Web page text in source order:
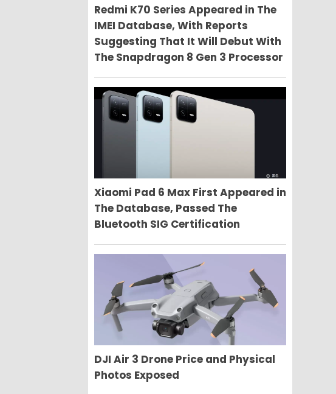
Redmi K70 Series Appeared in The
IMEI Database, With Reports
Suggesting That It Will Debut With
The Snapdragon 8 Gen 3 Processor
Xiaomi Pad 6 Max First Appeared in
The Database, Passed The
Bluetooth SIG Certification
DJI Air 3 Drone Price and Physical
Photos Exposed